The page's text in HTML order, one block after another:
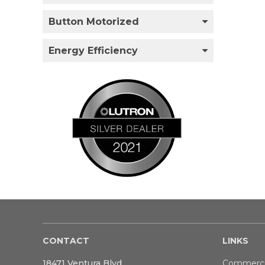
Button Motorized
Energy Efficiency
CONTACT LINKS